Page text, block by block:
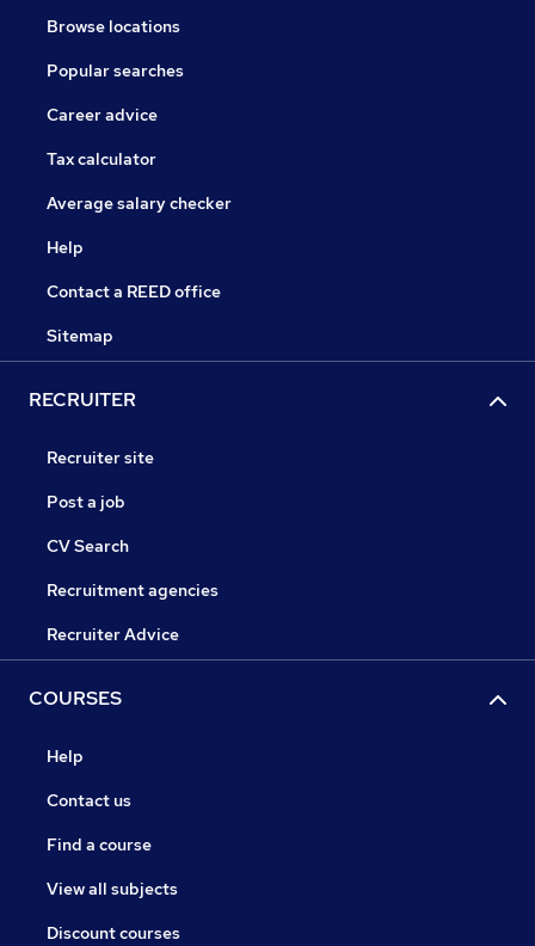
Browse locations
Popular searches
Career advice
Tax calculator
Average salary checker
Help
Contact a REED office
Sitemap
RECRUITER
Recruiter site
Post a job
CV Search
Recruitment agencies
Recruiter Advice
COURSES
Help
Contact us
Find a course
View all subjects
Discount courses